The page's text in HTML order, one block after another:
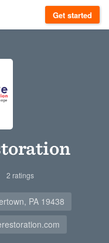
Get started
2 ratings
PA 19438